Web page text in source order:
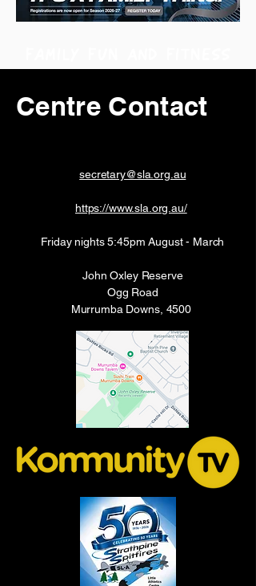
Centre Contact
secretary@sla.org.au
https://www.sla.org.au/
Friday nights 5:45pm August - March
John Oxley Reserve
Ogg Road
Murrumba Downs, 4500